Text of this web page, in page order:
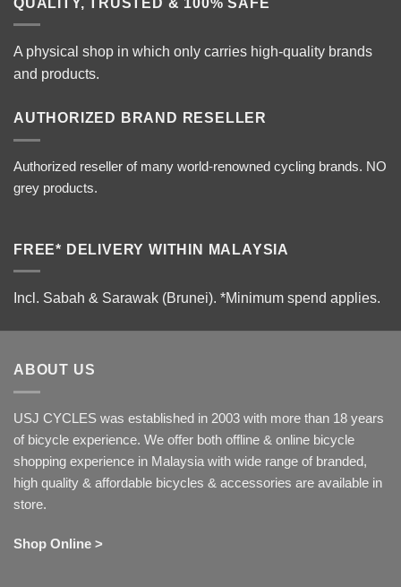
A physical shop in which only carries high-quality brands
and products.
AUTHORIZED BRAND RESELLER
Authorized reseller of many world-renowned cycling brands. NO
grey products.
FREE* DELIVERY WITHIN MALAYSIA
Incl. Sabah & Sarawak (Brunei). *Minimum spend applies.
ABOUT US
USJ CYCLES was established in 2003 with more than 18 years
of bicycle experience. We offer both offline & online bicycle
shopping experience in Malaysia with wide range of branded,
high quality & affordable bicycles & accessories are available in
store.
Shop Online >